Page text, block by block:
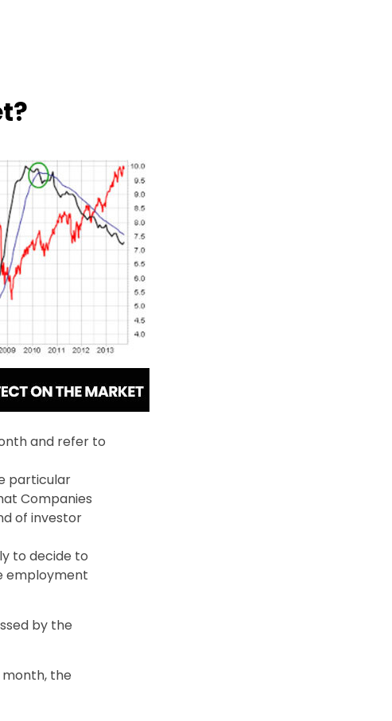
and refer to
particular
Companies
of investor
to decide to
employment
by the
the